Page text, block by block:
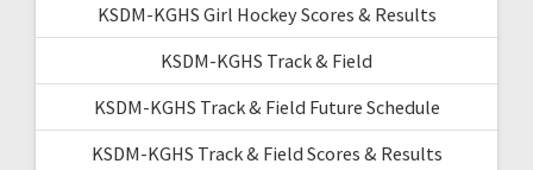
KSDM-KGHS Girl Hockey Scores & Results
KSDM-KGHS Track & Field
KSDM-KGHS Track & Field Future Schedule
KSDM-KGHS Track & Field Scores & Results